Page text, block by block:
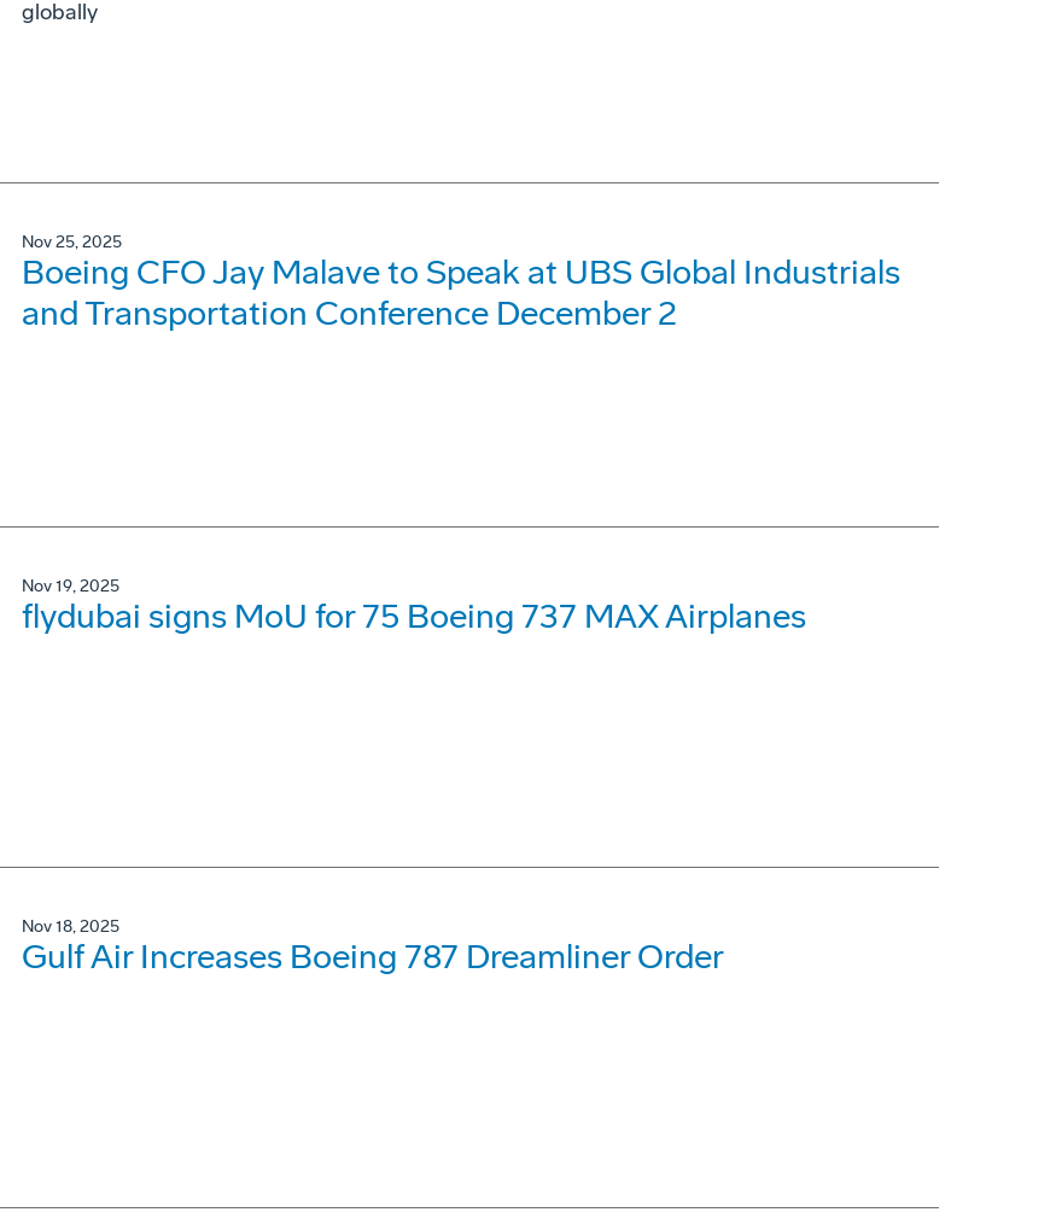
globally
Nov 25, 2025
Boeing CFO Jay Malave to Speak at UBS Global Industrials
and Transportation Conference December 2
Nov 19, 2025
flydubai signs MoU for 75 Boeing 737 MAX Airplanes
Nov 18, 2025
Gulf Air Increases Boeing 787 Dreamliner Order